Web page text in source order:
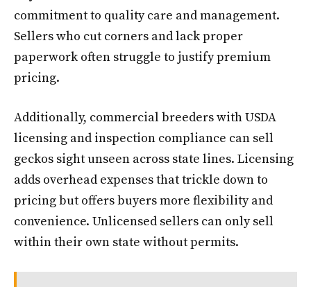
commitment to quality care and management.
Sellers who cut corners and lack proper
paperwork often struggle to justify premium
pricing.
Additionally, commercial breeders with USDA
licensing and inspection compliance can sell
geckos sight unseen across state lines. Licensing
adds overhead expenses that trickle down to
pricing but offers buyers more flexibility and
convenience. Unlicensed sellers can only sell
within their own state without permits.